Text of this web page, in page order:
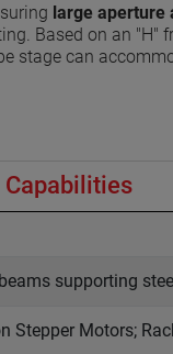
large aperture
Based on an
stage can
Capabilities
supporting
Stepper Motors;